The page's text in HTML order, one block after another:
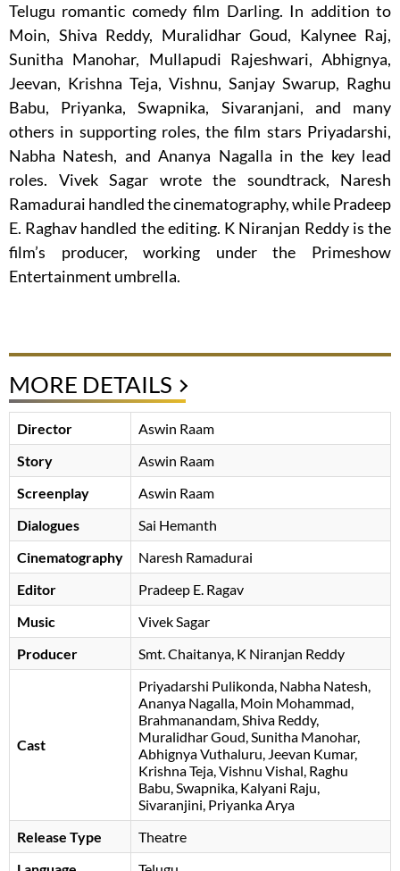
Telugu romantic comedy film Darling. In addition to
Moin, Shiva Reddy, Muralidhar Goud, Kalynee Raj,
Sunitha Manohar, Mullapudi Rajeshwari, Abhignya,
Jeevan, Krishna Teja, Vishnu, Sanjay Swarup, Raghu
Babu, Priyanka, Swapnika, Sivaranjani, and many
others in supporting roles, the film stars Priyadarshi,
Nabha Natesh, and Ananya Nagalla in the key lead
roles. Vivek Sagar wrote the soundtrack, Naresh
Ramadurai handled the cinematography, while Pradeep
E. Raghav handled the editing. K Niranjan Reddy is the
film’s producer, working under the Primeshow
Entertainment umbrella.
MORE DETAILS
Director
Aswin Raam
Story
Aswin Raam
Screenplay
Aswin Raam
Dialogues
Sai Hemanth
Cinematography
Naresh Ramadurai
Editor
Pradeep E. Ragav
Music
Vivek Sagar
Producer
Smt. Chaitanya, K Niranjan Reddy
Cast
Priyadarshi Pulikonda Nabha Natesh
Ananya Nagalla Moin Mohammad
Brahmanandam Shiva Reddy
Muralidhar Goud Sunitha Manohar
Abhignya Vuthaluru Jeevan Kumar
Krishna Teja Vishnu Vishal Raghu
Babu Swapnika Kalyani Raju
Sivaranjini Priyanka Arya
Release Type
Theatre